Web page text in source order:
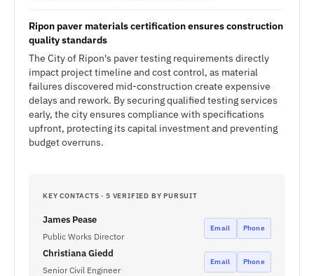
Ripon paver materials certification ensures construction
quality standards
The City of Ripon's paver testing requirements directly
impact project timeline and cost control, as material
failures discovered mid-construction create expensive
delays and rework. By securing qualified testing services
early, the city ensures compliance with specifications
upfront, protecting its capital investment and preventing
budget overruns.
KEY CONTACTS · 5 VERIFIED BY PURSUIT
James Pease
Public Works Director
Email Phone
Christiana Giedd
Senior Civil Engineer
Email Phone